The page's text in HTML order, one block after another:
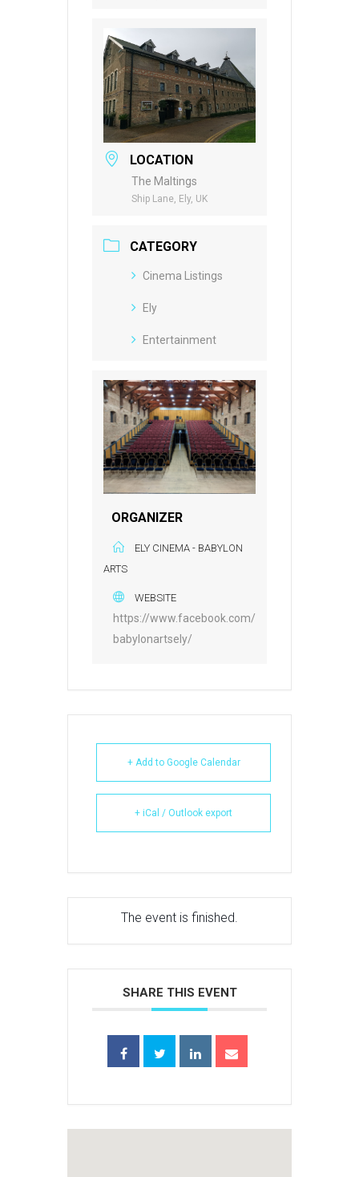
LOCATION
The Maltings
Ship Lane, Ely, UK
CATEGORY
Cinema Listings
Ely
Entertainment
ORGANIZER
ELY CINEMA - BABYLON
ARTS
WEBSITE
https://www.facebook.com/
babylonartsely/
+ Add to Google Calendar
+ iCal / Outlook export
The event is finished.
SHARE THIS EVENT